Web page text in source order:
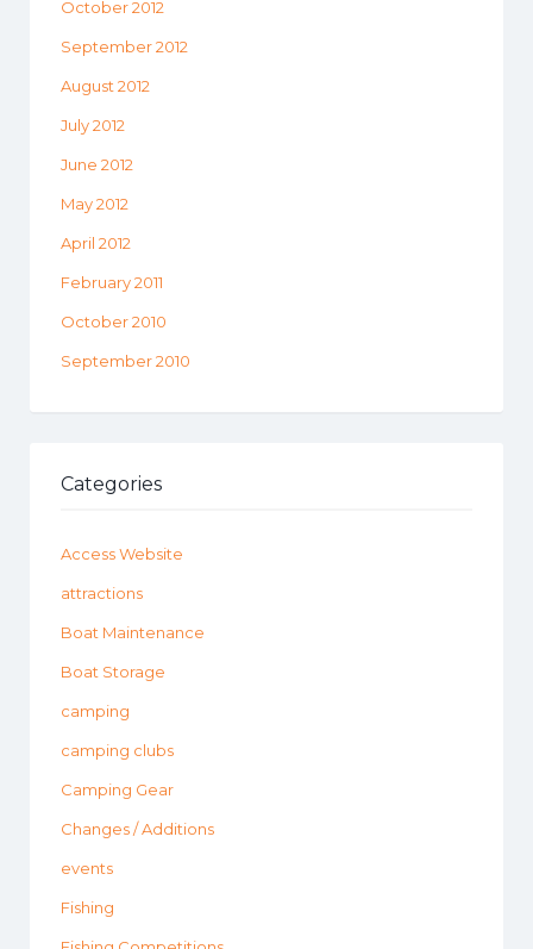
October 2012
September 2012
August 2012
July 2012
June 2012
May 2012
April 2012
February 2011
October 2010
September 2010
Categories
Access Website
attractions
Boat Maintenance
Boat Storage
camping
camping clubs
Camping Gear
Changes / Additions
events
Fishing